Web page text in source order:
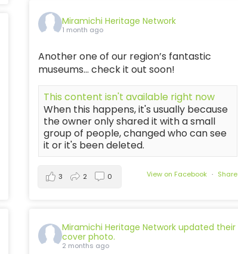
Miramichi Heritage Network
1 month ago
Another one of our region’s fantastic
museums… check it out soon!
This content isn't available right now
When this happens, it's usually because
the owner only shared it with a small
group of people, changed who can see
it or it's been deleted.
View on Facebook · Share
3 2 0
Miramichi Heritage Network updated their
cover photo.
2 months ago